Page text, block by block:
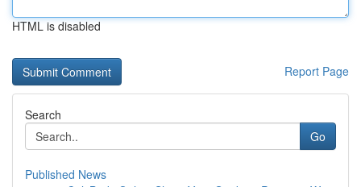
HTML is disabled
Report Page
Search
Go
Published News